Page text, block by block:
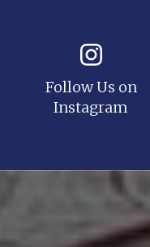
Follow Us on
Instagram